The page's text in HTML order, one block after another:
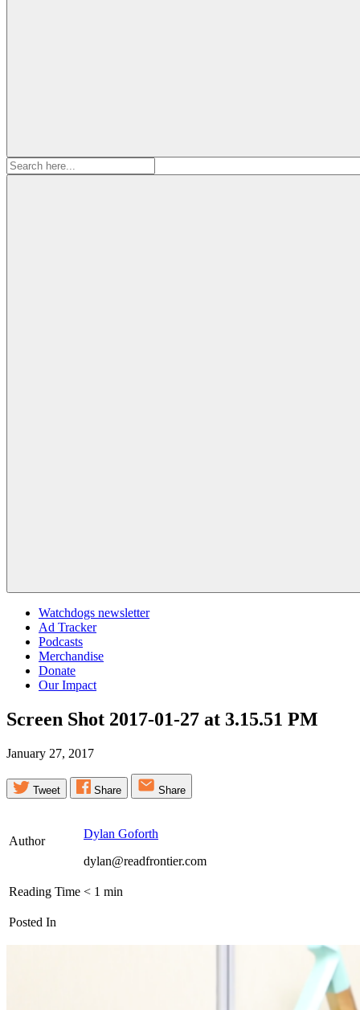
Search
for:
Watchdogs newsletter
Ad Tracker
Podcasts
Merchandise
Donate
Our Impact
Screen Shot 2017-01-27 at 3.15.51 PM
January 27, 2017
Tweet Share Share
Author
Dylan Goforth
dylan@readfrontier.com
Reading Time < 1 min
Posted In